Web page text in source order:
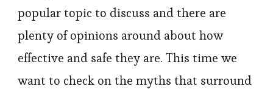
Facts
Trainers
popular topic to discuss and there are
plenty of opinions around about how
effective and safe they are. This time we
want to check on the myths that surround